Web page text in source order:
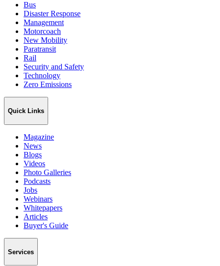
Bus
Disaster Response
Management
Motorcoach
New Mobility
Paratransit
Rail
Security and Safety
Technology
Zero Emissions
Quick Links
Magazine
News
Blogs
Videos
Photo Galleries
Podcasts
Jobs
Webinars
Whitepapers
Articles
Buyer's Guide
Services